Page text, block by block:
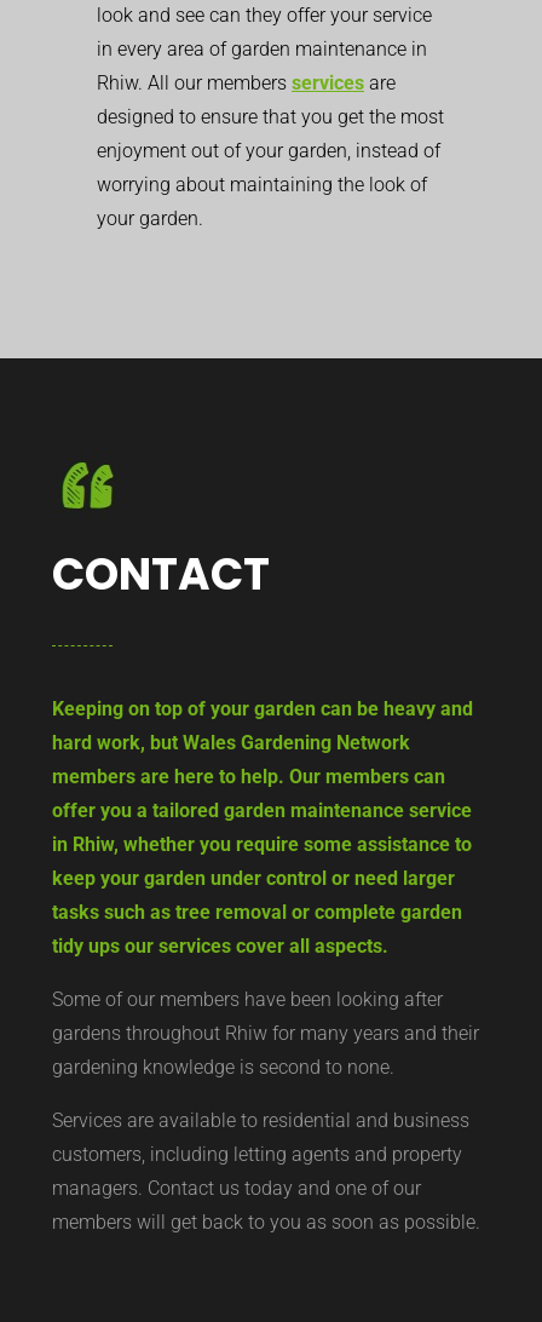
look and see can they offer your service
in every area of garden maintenance in
Rhiw. All our members services are
designed to ensure that you get the most
enjoyment out of your garden, instead of
worrying about maintaining the look of
your garden.
CONTACT
Keeping on top of your garden can be heavy and
hard work, but Wales Gardening Network
members are here to help. Our members can
offer you a tailored garden maintenance service
in Rhiw, whether you require some assistance to
keep your garden under control or need larger
tasks such as tree removal or complete garden
tidy ups our services cover all aspects.
Some of our members have been looking after
gardens throughout Rhiw for many years and their
gardening knowledge is second to none.
Services are available to residential and business
customers, including letting agents and property
managers. Contact us today and one of our
members will get back to you as soon as possible.